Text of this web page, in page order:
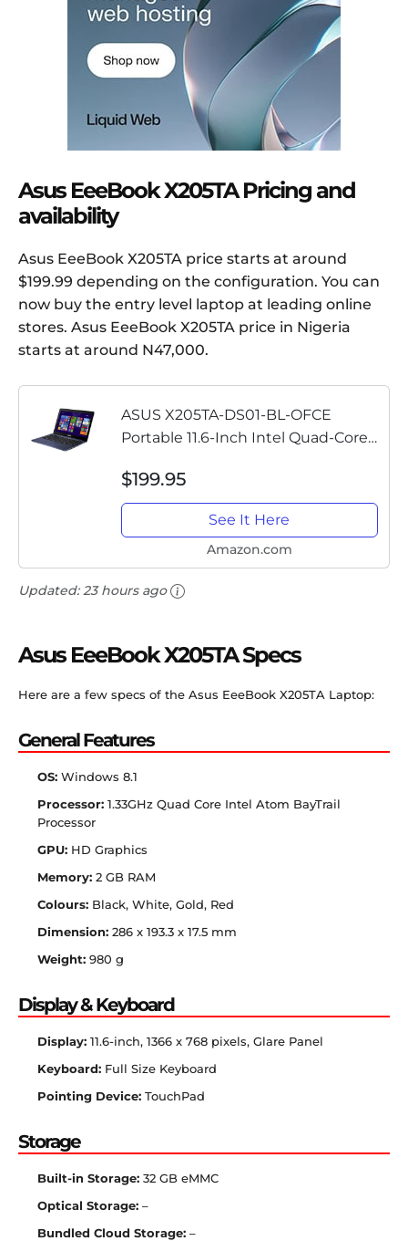
Asus EeeBook X205TA Pricing and
availability
Asus EeeBook X205TA price starts at around
$199.99 depending on the configuration. You can
now buy the entry level laptop at leading online
stores. Asus EeeBook X205TA price in Nigeria
starts at around N47,000.
ASUS X205TA-DS01-BL-OFCE
Portable 11.6-Inch Intel Quad-Core
Windows 8.1, Dark Blue
$199.95
See It Here
Amazon.com
Updated: 23 hours ago
Asus EeeBook X205TA Specs
Here are a few specs of the Asus EeeBook X205TA Laptop:
General Features
OS: Windows 8.1
Processor: 1.33GHz Quad Core Intel Atom BayTrail
Processor
GPU: HD Graphics
Memory: 2 GB RAM
Colours: Black, White, Gold, Red
Dimension: 286 x 193.3 x 17.5 mm
Weight: 980 g
Display & Keyboard
Display: 11.6-inch, 1366 x 768 pixels, Glare Panel
Keyboard: Full Size Keyboard
Pointing Device: TouchPad
Storage
Built-in Storage: 32 GB eMMC
Optical Storage: –
Bundled Cloud Storage: –